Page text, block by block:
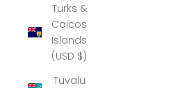
Turks &
Caicos
Islands
(USD $)
Tuvalu